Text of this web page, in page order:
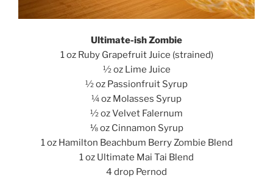
Ultimate-ish Zombie
1 oz Ruby Grapefruit Juice (strained)
½ oz Lime Juice
½ oz Passionfruit Syrup
¼ oz Molasses Syrup
½ oz Velvet Falernum
⅛ oz Cinnamon Syrup
1 oz Hamilton Beachbum Berry Zombie Blend
1 oz Ultimate Mai Tai Blend
4 drop Pernod